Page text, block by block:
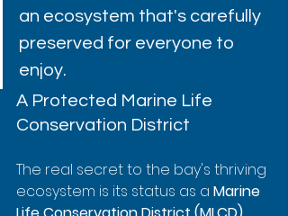
an ecosystem that's carefully
preserved for everyone to
enjoy.
A Protected Marine Life
Conservation District
The real secret to the bay's thriving
ecosystem is its status as a Marine